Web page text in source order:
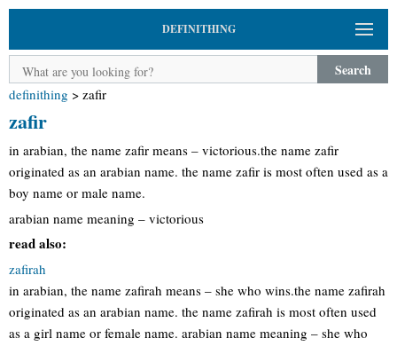
DEFINITHING
Search
definithing > zafir
zafir
in arabian, the name zafir means – victorious.the name zafir
originated as an arabian name. the name zafir is most often used as a
boy name or male name.
arabian name meaning – victorious
read also:
zafirah
in arabian, the name zafirah means – she who wins.the name zafirah
originated as an arabian name. the name zafirah is most often used
as a girl name or female name. arabian name meaning – she who